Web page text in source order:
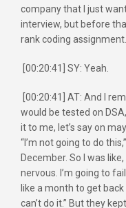
company that I just
interview, but before
rank coding assignment.
[00:20:41] SY: Yeah.
[00:20:41] AT: And I
would be tested on
it to me, let’s say on
“I’m not going to do
December. So I was like,
nervous. I’m going to
like a month to get back
can’t do it.” But they